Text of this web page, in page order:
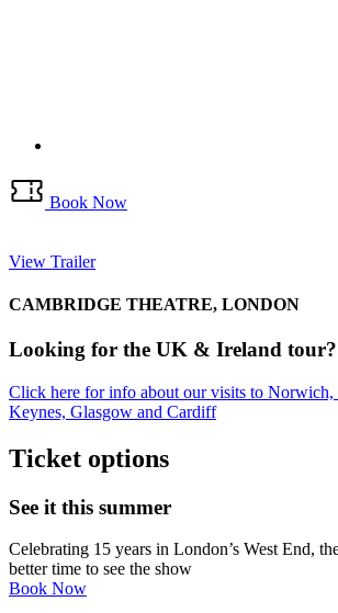
Book Now
View Trailer
CAMBRIDGE THEATRE, LONDON
Looking for the UK & Ireland tour?
Click here for info about our visits to
Keynes, Glasgow and Cardiff
Ticket options
See it this summer
Celebrating 15 years in London’s West End,
better time to see the show
Book Now